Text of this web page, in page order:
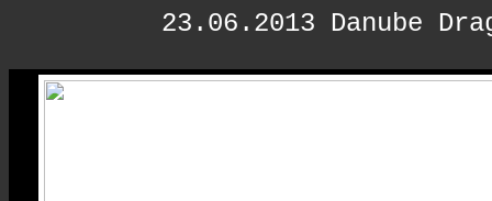
23.06.2013 Danube